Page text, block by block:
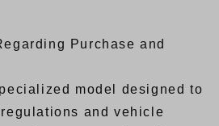
Purchase and
model designed to
and vehicle